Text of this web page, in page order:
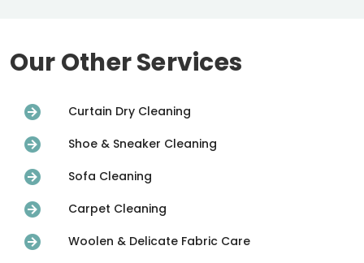
Our Other Services
Curtain Dry Cleaning
Shoe & Sneaker Cleaning
Sofa Cleaning
Carpet Cleaning
Woolen & Delicate Fabric Care